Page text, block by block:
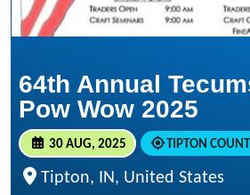
64th Annual
Pow Wow 2025
30 AUG, 2025 TIPTON
Tipton, IN, United States